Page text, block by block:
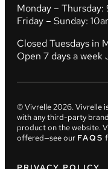
Monday – Thursday:
Friday – Sunday:
Closed Tuesdays in
Open 7 days a week
© Vivrelle2026. Vivrelle
with any third-party
product on the website.
offered—see our FAQS